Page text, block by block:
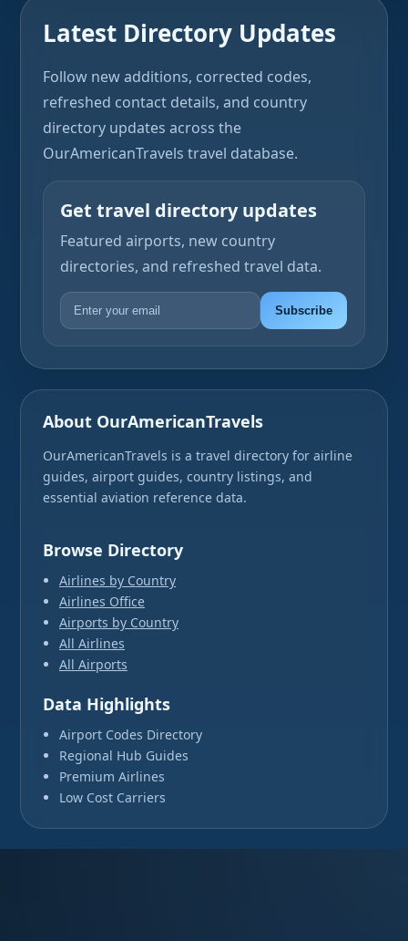
Latest Directory Updates
Follow new additions, corrected codes,
refreshed contact details, and country
directory updates across the
OurAmericanTravels travel database.
Get travel directory updates
Featured airports, new country
directories, and refreshed travel data.
Subscribe
About OurAmericanTravels
OurAmericanTravels is a travel directory for airline
guides, airport guides, country listings, and
essential aviation reference data.
Browse Directory
Airlines by Country
Airlines Office
Airports by Country
All Airlines
All Airports
Data Highlights
Airport Codes Directory
Regional Hub Guides
Premium Airlines
Low Cost Carriers